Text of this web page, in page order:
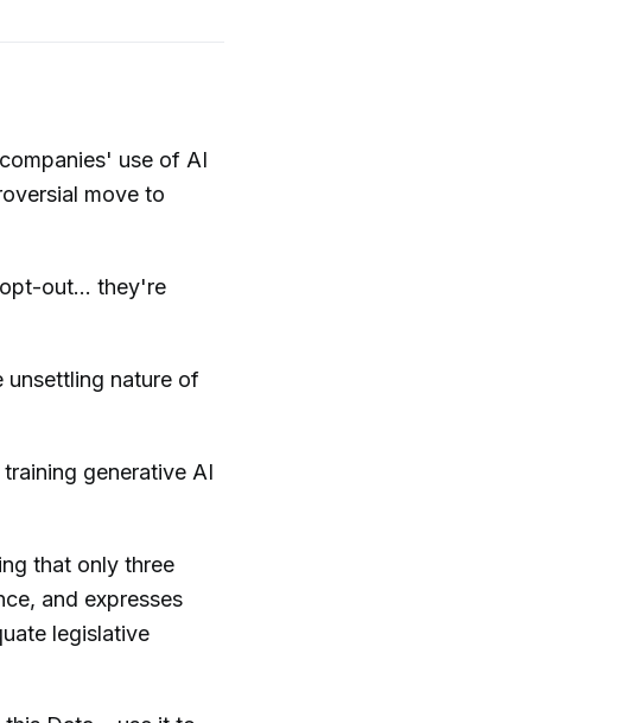
use of AI
move to
out... they're
unsettling nature of
generative AI
that only three
and expresses
legislative